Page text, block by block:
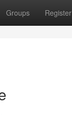
Groups Register